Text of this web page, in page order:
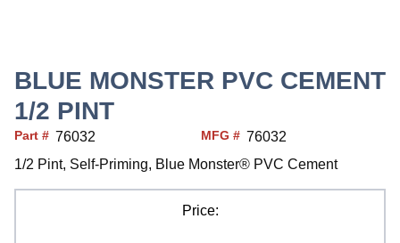
BLUE MONSTER PVC CEMENT
1/2 PINT
Part # 76032 MFG # 76032
1/2 Pint, Self-Priming, Blue Monster® PVC Cement
Price: